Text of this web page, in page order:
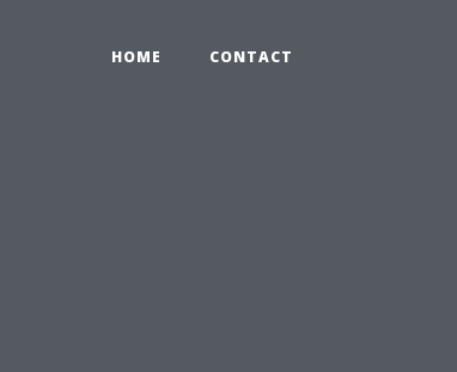
HOME CONTACT